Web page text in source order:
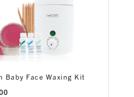
Baby Face Waxing Kit